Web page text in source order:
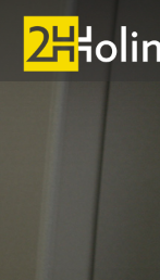
Skip to main content